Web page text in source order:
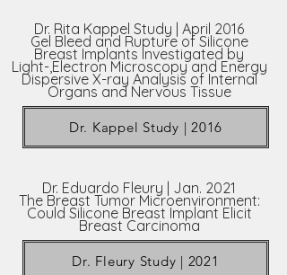
Dr. Rita Kappel Study | April 2016
Gel Bleed and Rupture of Silicone
Breast Implants Investigated by
Light-,Electron Microscopy and Energy
Dispersive X-ray Analysis of Internal
Organs and Nervous Tissue
Dr. Kappel Study | 2016
Dr. Eduardo Fleury | Jan. 2021
The Breast Tumor Microenvironment:
Could Silicone Breast Implant Elicit
Breast Carcinoma
Dr. Fleury Study | 2021